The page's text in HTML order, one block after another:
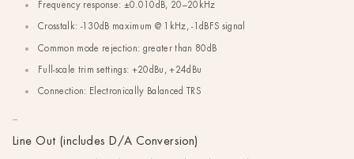
Frequency response: ±0.010dB, 20–20kHz
Crosstalk: -130dB maximum @ 1kHz, -1dBFS signal
Common mode rejection: greater than 80dB
Full-scale trim settings: +20dBu, +24dBu
Connection: Electronically Balanced TRS
Line Out (includes D/A Conversion)